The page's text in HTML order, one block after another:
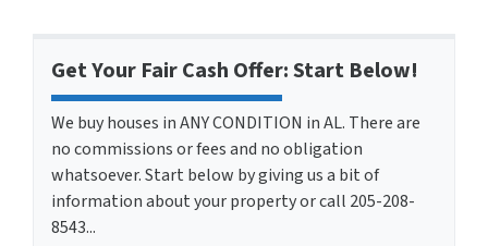
Get Your Fair Cash Offer: Start Below!
We buy houses in ANY CONDITION in AL. There are
no commissions or fees and no obligation
whatsoever. Start below by giving us a bit of
information about your property or call 205-208-
8543...